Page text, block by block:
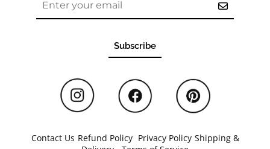
Subscribe
Contact Us Refund Policy/ Privacy Policy/ Shipping &